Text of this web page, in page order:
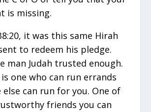
is missing.
it was this same Hirah
to redeem his pledge.
man Judah trusted enough.
one who can run errands
can run for you. One of
friends you can